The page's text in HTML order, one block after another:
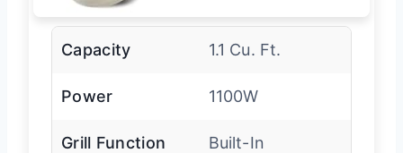
Capacity 1.1 Cu. Ft.
Power 1100W
Grill Function Built-In